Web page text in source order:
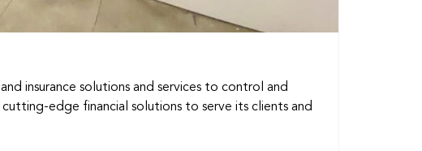
insurance solutions and services to control and
edge financial solutions to serve its clients and